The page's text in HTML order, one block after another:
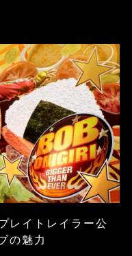
レイトレイラー公
の魅力